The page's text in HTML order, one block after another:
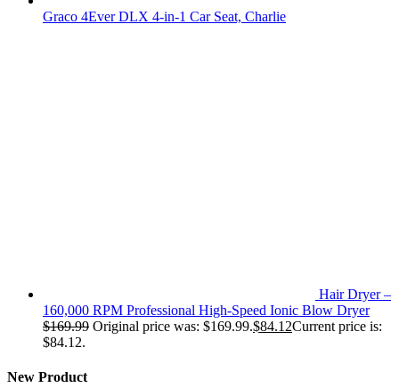
Graco 4Ever DLX 4-in-1 Car Seat, Charlie
Hair Dryer –
160,000 RPM Professional High-Speed Ionic Blow Dryer
$169.99 Original price was: $169.99.$84.12Current price is:
$84.12.
New Product